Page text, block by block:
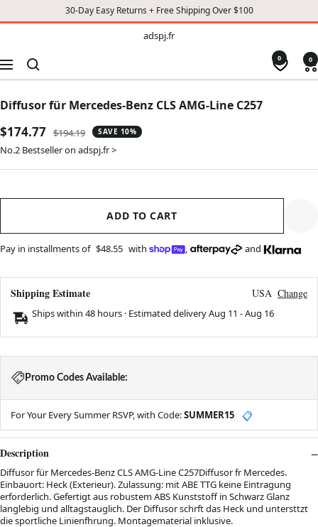
30-Day Easy Returns + Free Shipping Over $100
adspj.fr
Navigation
0 0
Diffusor für Mercedes-Benz CLS AMG-Line C257
Sale
price
$174.77 Regular
price
$194.19 SAVE 10%
No.2 Bestseller on adspj.fr >
ADD TO CART
Pay in installments of $48.55 with , and
Shipping Estimate USA Change
Ships within 48 hours · Estimated deliveryAug 11 -Aug 16
Promo Codes Available:
For Your Every Summer RSVP, with Code:SUMMER15 📋
Description
Diffusor für Mercedes-Benz CLS AMG-Line C257Diffusor fr Mercedes.
Einbauort: Heck (Exterieur). Zulassung: mit ABE TTG keine Eintragung
erforderlich. Gefertigt aus robustem ABS Kunststoff in Schwarz Glanz
langlebig und alltagstauglich. Der Diffusor schrft das Heck und untersttzt
die sportliche Linienfhrung. Montagematerial inklusive.